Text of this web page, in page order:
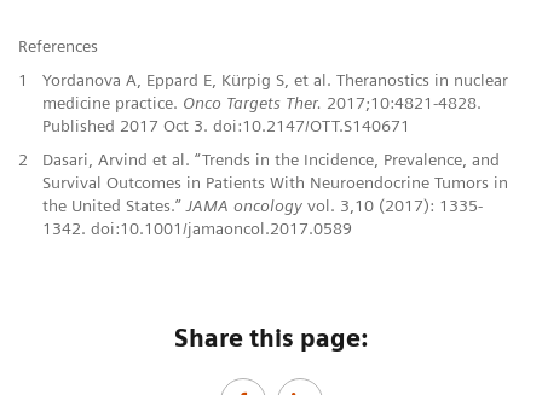
References
1
Yordanova A, Eppard E, Kürpig S, et al. Theranostics in nuclear
medicine practice. Onco Targets Ther. 2017;10:4821-4828.
Published 2017 Oct 3. doi:10.2147/OTT.S140671
2
Dasari, Arvind et al. “Trends in the Incidence, Prevalence, and
Survival Outcomes in Patients With Neuroendocrine Tumors in
the United States.” JAMA oncology vol. 3,10 (2017): 1335-
1342. doi:10.1001/jamaoncol.2017.0589
Share this page: